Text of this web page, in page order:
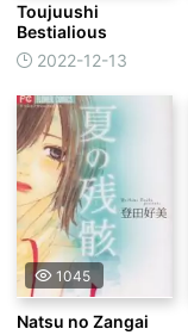
Toujuushi
Bestialious
2022-12-13
1045
Natsu no Zangai